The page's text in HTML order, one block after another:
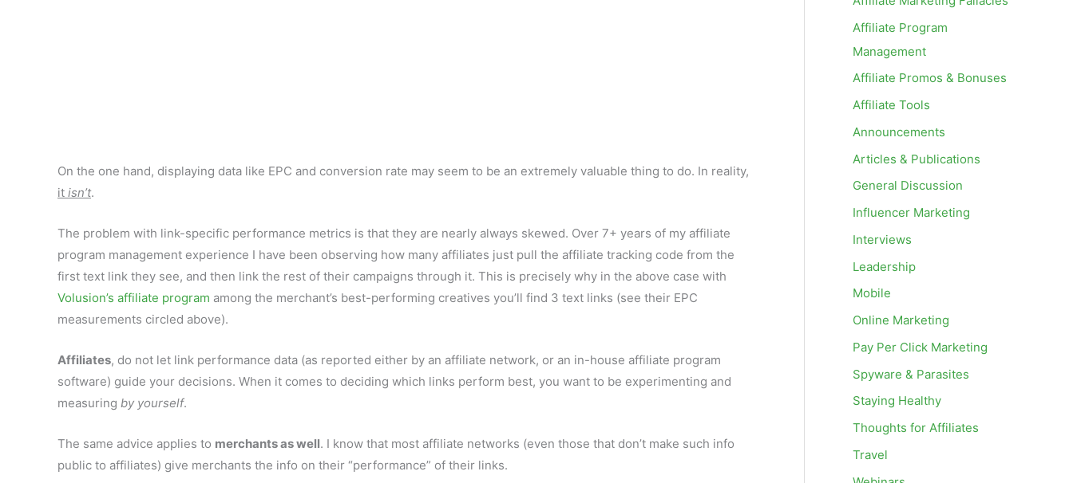
On the one hand, displaying data like EPC and conversion rate may seem to be an extremely valuable thing to do. In reality,
it isn’t.
The problem with link-specific performance metrics is that they are nearly always skewed. Over 7+ years of my affiliate
program management experience I have been observing how many affiliates just pull the affiliate tracking code from the
first text link they see, and then link the rest of their campaigns through it. This is precisely why in the above case with
Volusion’s affiliate program among the merchant’s best-performing creatives you’ll find 3 text links (see their EPC
measurements circled above).
Affiliates, do not let link performance data (as reported either by an affiliate network, or an in-house affiliate program
software) guide your decisions. When it comes to deciding which links perform best, you want to be experimenting and
measuring by yourself.
The same advice applies to merchants as well. I know that most affiliate networks (even those that don’t make such info
public to affiliates) give merchants the info on their “performance” of their links.
Affiliate Program
Management
Affiliate Promos & Bonuses
Affiliate Tools
Announcements
Articles & Publications
General Discussion
Influencer Marketing
Interviews
Leadership
Mobile
Online Marketing
Pay Per Click Marketing
Spyware & Parasites
Staying Healthy
Thoughts for Affiliates
Travel